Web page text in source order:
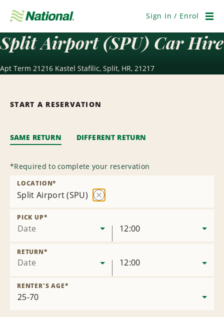
Navigation
Sign In / Enrol
Split Airport (SPU) Car Hire
Apt Term 21216 Kastel Stafilic, Split, HR, 21217
START A RESERVATION
SAME RETURN DIFFERENT RETURN
*Required to complete your reservation
Split Airport (SPU)
LOCATION*
Date
PICK UP*
12:00
Date
RETURN*
12:00
RENTER'S AGE*